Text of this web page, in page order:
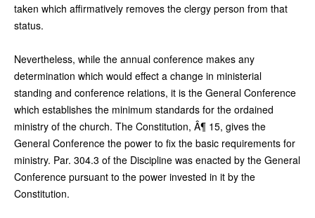
taken which affirmatively removes the clergy person from that
status.
Nevertheless, while the annual conference makes any
determination which would effect a change in ministerial
standing and conference relations, it is the General Conference
which establishes the minimum standards for the ordained
ministry of the church. The Constitution, Â¶ 15, gives the
General Conference the power to fix the basic requirements for
ministry. Par. 304.3 of the Discipline was enacted by the General
Conference pursuant to the power invested in it by the
Constitution.